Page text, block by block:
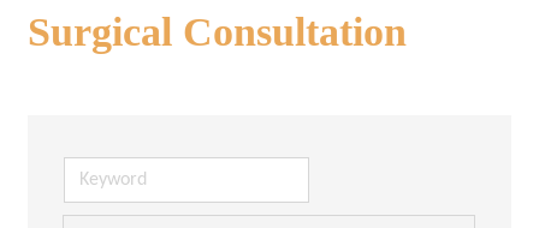
Surgical Consultation